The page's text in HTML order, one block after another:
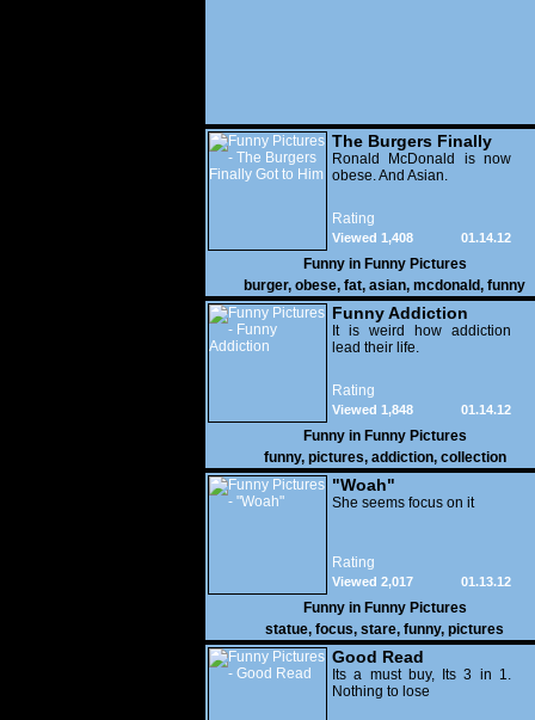
The Burgers Finally
Got to Him
Ronald McDonald is now
obese. And Asian.
Rating
01.14.12
Viewed 1,408
Funny in Funny Pictures
burger, obese, fat, asian, mcdonald, funny
Funny Addiction
It is weird how addiction
lead their life.
Rating
01.14.12
Viewed 1,848
Funny in Funny Pictures
funny, pictures, addiction, collection
"Woah"
She seems focus on it
Rating
01.13.12
Viewed 2,017
Funny in Funny Pictures
statue, focus, stare, funny, pictures
Good Read
Its a must buy, Its 3 in 1.
Nothing to lose